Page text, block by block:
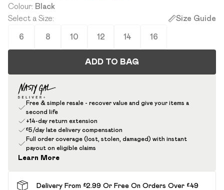
Colour: Black
Select a Size: Size Guide
6 8 10 12 14 16
ADD TO BAG
Free & simple resale - recover value and give your items a
second life
+14-day return extension
£5/day late delivery compensation
Full order coverage (lost, stolen, damaged) with instant
payout on eligible claims
Learn More
Delivery From £2.99 Or Free On Orders Over £49